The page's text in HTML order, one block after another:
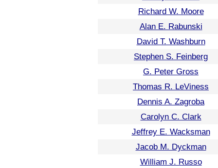
Richard W. Moore
Alan E. Rabunski
David T. Washburn
Stephen S. Feinberg
G. Peter Gross
Thomas R. LeViness
Dennis A. Zagroba
Carolyn C. Clark
Jeffrey E. Wacksman
Jacob M. Dyckman
William J. Russo